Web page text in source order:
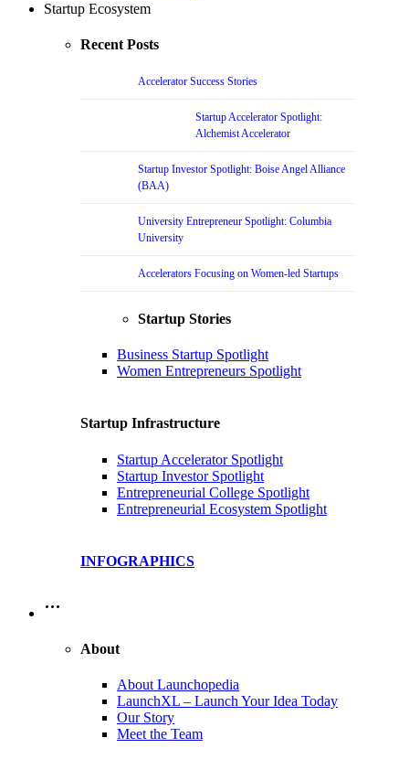
Startup Ecosystem
Recent Posts
Accelerator Success Stories
Startup Accelerator Spotlight:
Alchemist Accelerator
Startup Investor Spotlight: Boise Angel Alliance
(BAA)
University Entrepreneur Spotlight: Columbia
University
Accelerators Focusing on Women-led Startups
Startup Stories
Business Startup Spotlight
Women Entrepreneurs Spotlight
Startup Infrastructure
Startup Accelerator Spotlight
Startup Investor Spotlight
Entrepreneurial College Spotlight
Entrepreneurial Ecosystem Spotlight
INFOGRAPHICS
…
About
About Launchopedia
LaunchXL – Launch Your Idea Today
Our Story
Meet the Team